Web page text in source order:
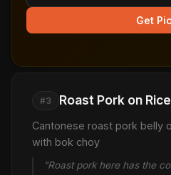
Get
#3 Roast Pork on Rice
Cantonese roast pork belly
with bok choy
"Roast pork here has the